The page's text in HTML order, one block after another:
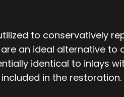
to conservatively
an ideal alternative
identical to inlays
in the restoration.